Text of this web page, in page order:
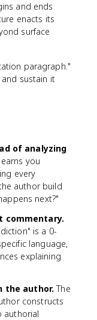
and ends
enacts its
surface
paragraph."
sustain it
of analyzing
you
every
author build
next?"
commentary.
is a 0-
language,
explaining
the author. The
constructs
authorial